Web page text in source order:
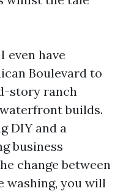
even have
Boulevard to
story ranch
builds.
DIY and a
business
change between
washing, you will